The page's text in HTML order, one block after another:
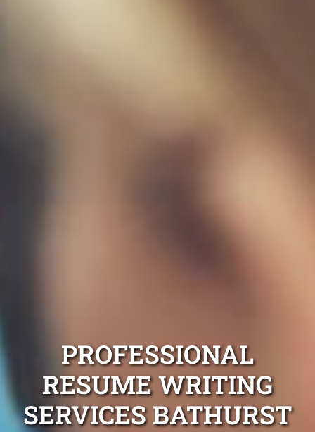
PROFESSIONAL
RESUME WRITING
SERVICES BATHURST